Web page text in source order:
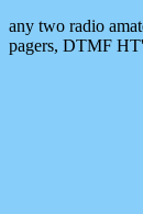
any two radio
pagers, DTMF